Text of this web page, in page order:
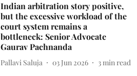
Indian arbitration story positive,
but the excessive workload of the
court system remains a
bottleneck: Senior Advocate
Gaurav Pachnanda
Pallavi Saluja 03 Jun 2026 3 min read